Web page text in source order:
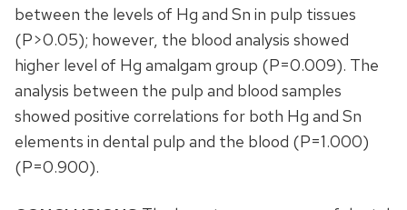
between the levels of Hg and Sn in pulp tissues
(P>0.05); however, the blood analysis showed
higher level of Hg amalgam group (P=0.009). The
analysis between the pulp and blood samples
showed positive correlations for both Hg and Sn
elements in dental pulp and the blood (P=1.000)
(P=0.900).